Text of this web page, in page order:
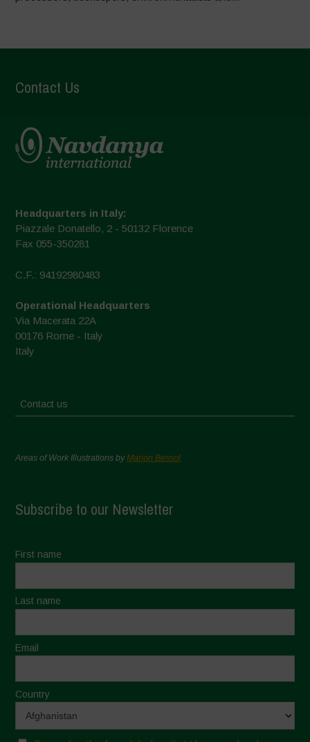
Contact Us
Headquarters in Italy:
Piazzale Donatello, 2 - 50132 Florence
Fax 055-350281
C.F.: 94192980483
Operational Headquarters
Via Macerata 22A
00176 Rome - Italy
Italy
Contact us
Areas of Work Illustrations byMarion Bessol
Subscribe to our Newsletter
First name
Last name
Email
Country